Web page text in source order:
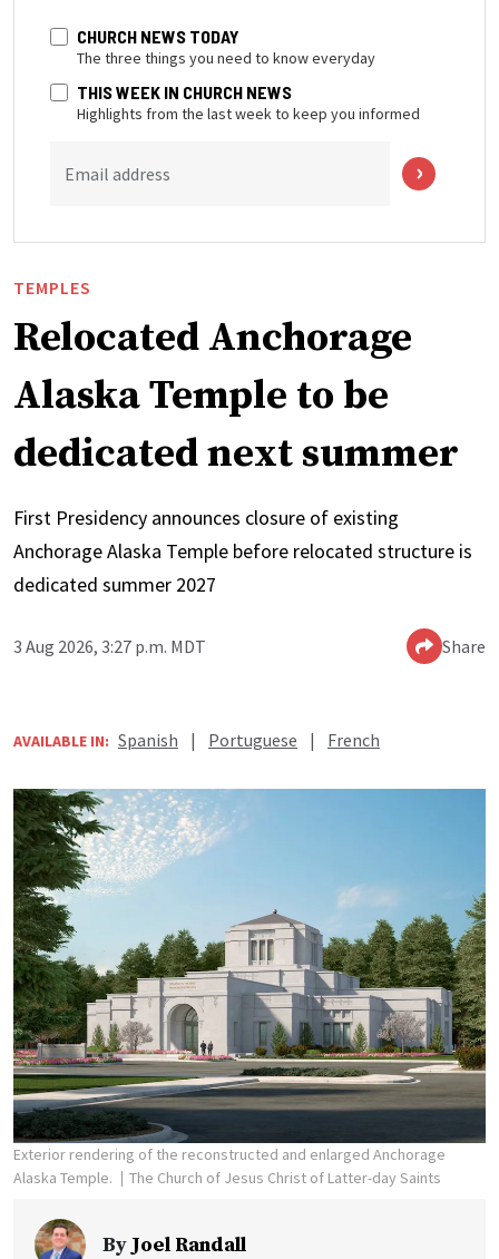
CHURCH NEWS TODAY
The three things you need to know everyday
THIS WEEK IN CHURCH NEWS
Highlights from the last week to keep you informed
Email address
TEMPLES
Relocated Anchorage
Alaska Temple to be
dedicated next summer
First Presidency announces closure of existing
Anchorage Alaska Temple before relocated structure is
dedicated summer 2027
3 Aug 2026, 3:27 p.m. MDT Share
AVAILABLE IN: Spanish | Portuguese | French
Exterior rendering of the reconstructed and enlarged Anchorage
Alaska Temple.
The Church of Jesus Christ of Latter-day Saints
ByJoel Randall